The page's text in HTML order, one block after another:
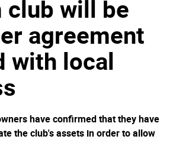
will be
agreement
with local
have confirmed that they have
the club's assets in order to allow